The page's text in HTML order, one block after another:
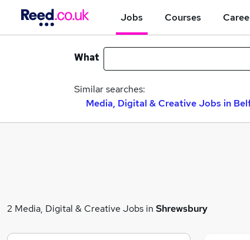
Jobs Courses
What
Similar searches:
Media, Digital & Creative Jobs in
2 Media, Digital & Creative Jobs in Shrewsbury